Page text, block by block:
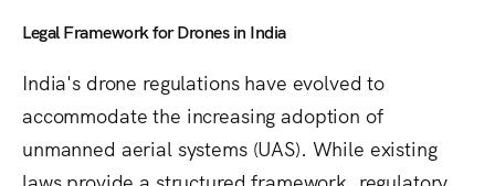
Legal Framework for Drones in India
India's drone regulations have evolved to
accommodate the increasing adoption of
unmanned aerial systems (UAS). While existing